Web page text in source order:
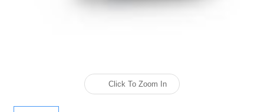
Click To Zoom In